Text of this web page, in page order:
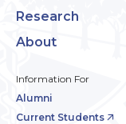
Research
About
Information For
Alumni
Current Students